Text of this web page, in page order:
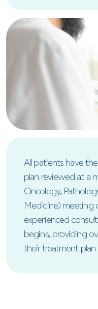
All patients have
plan reviewed at a
Oncology,
Medicine) meeting
experienced
begins, providing
their treatment plan